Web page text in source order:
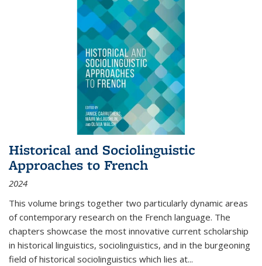
Historical and Sociolinguistic
Approaches to French
2024
This volume brings together two particularly dynamic areas
of contemporary research on the French language. The
chapters showcase the most innovative current scholarship
in historical linguistics, sociolinguistics, and in the burgeoning
field of historical sociolinguistics which lies at...